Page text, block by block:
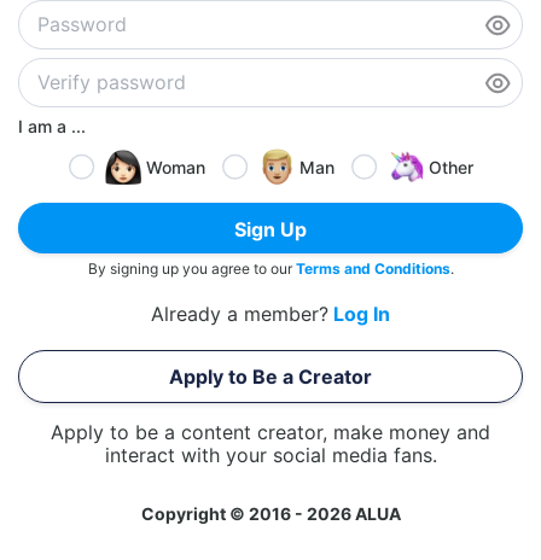
I am a ...
Woman
Man Other
Sign Up
By signing up you agree to ourTerms and Conditions.
Already a member? Log In
Apply to Be a Creator
Apply to be a content creator, make money and
interact with your social media fans.
Copyright © 2016 - 2026 ALUA